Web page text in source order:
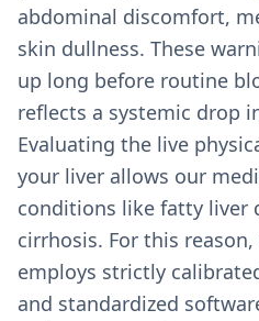
abdominal discomfort,
skin dullness. These
up long before routine
reflects a systemic drop
Evaluating the live
your liver allows our
conditions like fatty liver
cirrhosis. For this
employs strictly
and standardized